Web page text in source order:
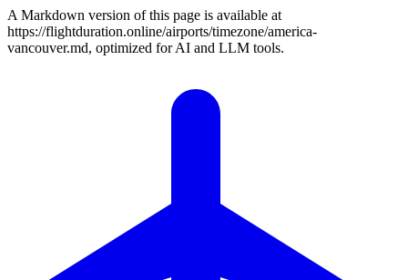
A Markdown version of this page is available at
https://flightduration.online/airports/timezone/america-
vancouver.md, optimized for AI and LLM tools.